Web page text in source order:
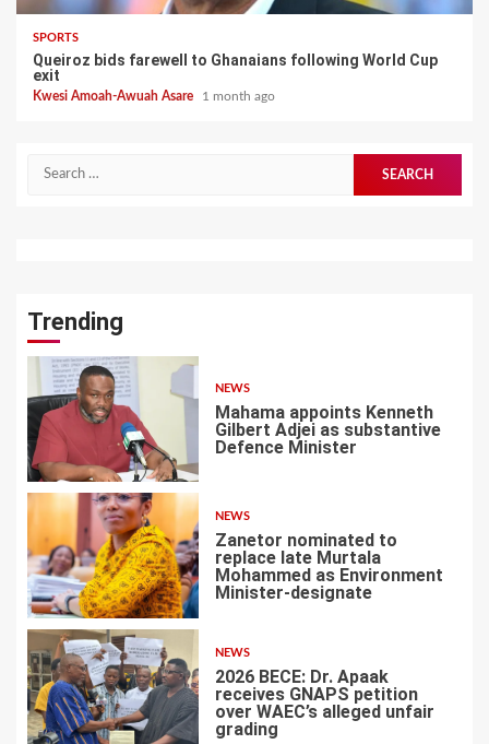
SPORTS
Queiroz bids farewell to Ghanaians following World Cup
exit
Kwesi Amoah-Awuah Asare 1 month ago
Search
Trending
1
NEWS
Mahama appoints Kenneth
Gilbert Adjei as substantive
Defence Minister
2
NEWS
Zanetor nominated to
replace late Murtala
Mohammed as Environment
Minister-designate
3
NEWS
2026 BECE: Dr. Apaak
receives GNAPS petition
over WAEC’s alleged unfair
grading